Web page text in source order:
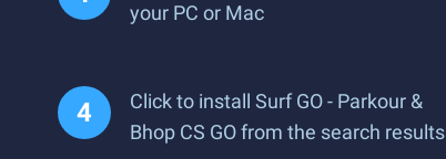
your PC or Mac
Click to install Surf GO - Parkour &
Bhop CS GO from the search results